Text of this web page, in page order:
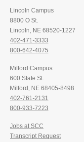
Lincoln Campus
8800 O St.
Lincoln, NE 68520-1227
402-471-3333
800-642-4075
Milford Campus
600 State St.
Milford, NE 68405-8498
402-761-2131
800-933-7223
Jobs at SCC
Transcript Request